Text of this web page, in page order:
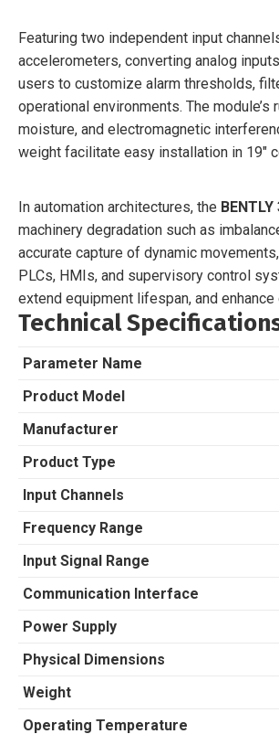
Featuring two independent input
accelerometers, converting analog
users to customize alarm thresholds,
operational environments. The
moisture, and electromagnetic
weight facilitate easy installation in 19″
In automation architectures, the
machinery degradation such as
accurate capture of dynamic
PLCs, HMIs, and supervisory control
extend equipment lifespan, and
Technical
Parameter Name
Product Model
Manufacturer
Product Type
Input Channels
Frequency Range
Input Signal Range
Communication Interface
Power Supply
Physical Dimensions
Weight
Operating Temperature